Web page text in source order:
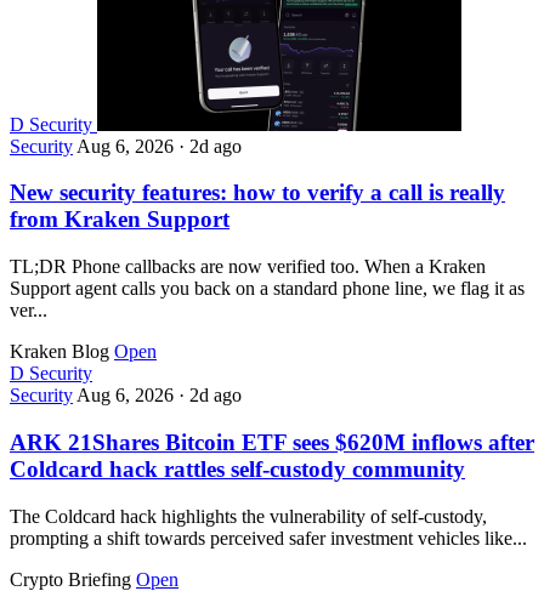
D Security
Security Aug 6, 2026 · 2d ago
New security features: how to verify a call is really
from Kraken Support
TL;DR Phone callbacks are now verified too. When a Kraken
Support agent calls you back on a standard phone line, we flag it as
ver...
Kraken Blog Open
D Security
Security Aug 6, 2026 · 2d ago
ARK 21Shares Bitcoin ETF sees $620M inflows after
Coldcard hack rattles self-custody community
The Coldcard hack highlights the vulnerability of self-custody,
prompting a shift towards perceived safer investment vehicles like...
Crypto Briefing Open